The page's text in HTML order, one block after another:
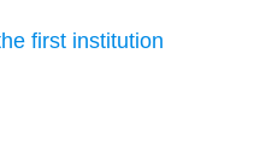
first institution